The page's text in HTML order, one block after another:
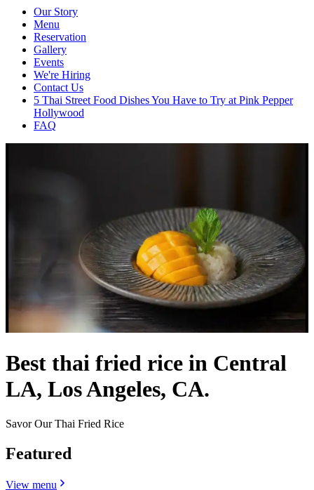
Our Story
Menu
Reservation
Gallery
Events
We're Hiring
Contact Us
5 Thai Street Food Dishes You Have to Try at Pink Pepper
Hollywood
FAQ
Best thai fried rice in Central
LA, Los Angeles, CA.
Savor Our Thai Fried Rice
Featured
View menu